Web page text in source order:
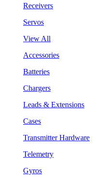
Receivers
Servos
View All
Accessories
Batteries
Chargers
Leads & Extensions
Cases
Transmitter Hardware
Telemetry
Gyros